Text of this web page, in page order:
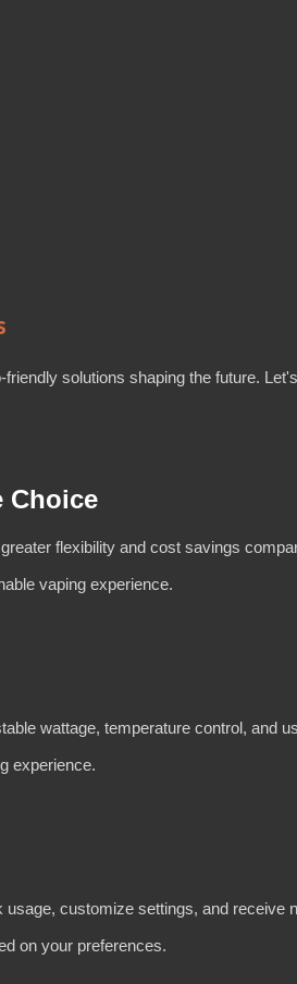
solutions shaping the future.
Choice
flexibility and cost savings
vaping experience.
wattage, temperature control, and
experience.
customize settings, and receive
on your preferences.